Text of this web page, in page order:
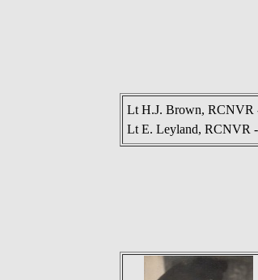
Lt H.J. Brown, RCNVR
Lt E. Leyland, RCNVR